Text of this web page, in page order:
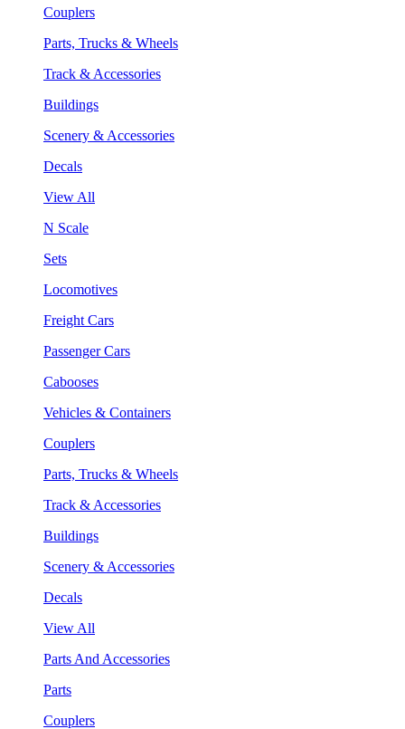
Couplers
Parts, Trucks & Wheels
Track & Accessories
Buildings
Scenery & Accessories
Decals
View All
N Scale
Sets
Locomotives
Freight Cars
Passenger Cars
Cabooses
Vehicles & Containers
Couplers
Parts, Trucks & Wheels
Track & Accessories
Buildings
Scenery & Accessories
Decals
View All
Parts And Accessories
Parts
Couplers